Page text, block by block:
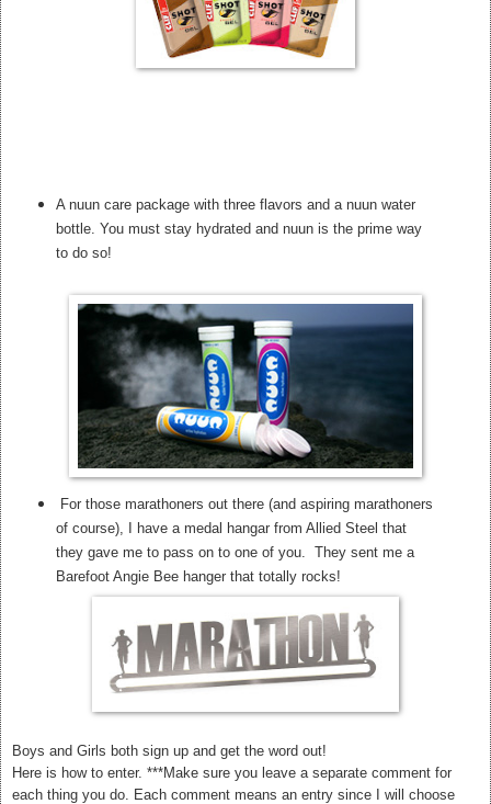
A nuun care package with three flavors and a nuun water
bottle. You must stay hydrated and nuun is the prime way
to do so!
For those marathoners out there (and aspiring marathoners
of course), I have a medal hangar from Allied Steel that
they gave me to pass on to one of you. They sent me a
Barefoot Angie Bee hanger that totally rocks!
Boys and Girls both sign up and get the word out!
Here is how to enter. ***Make sure you leave a separate comment for
each thing you do. Each comment means an entry since I will choose